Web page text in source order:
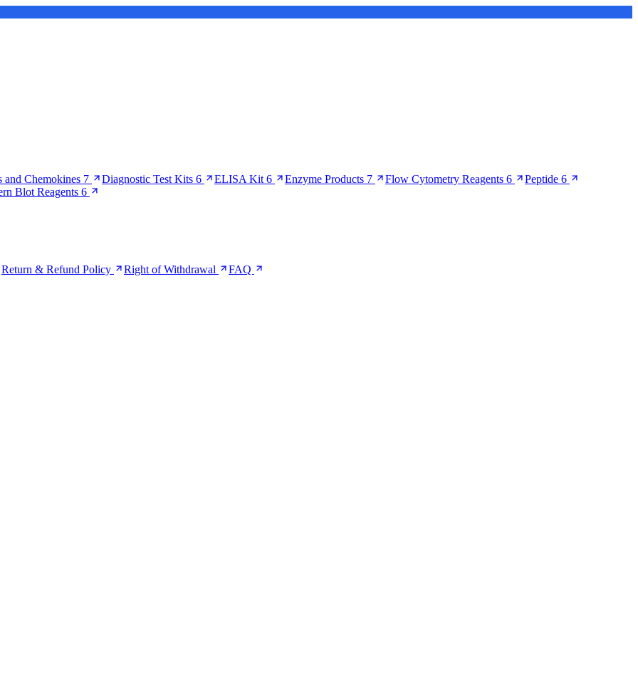
and Chemokines 7 Diagnostic Test Kits 6 ELISA Kit 6 Enzyme Products 7 Flow Cytometry Reagents 6 Peptide 6
Blot Reagents 6
Return & Refund Policy Right of Withdrawal FAQ